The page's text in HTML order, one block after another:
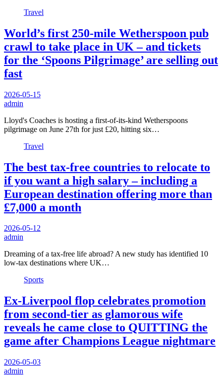
Travel
World’s first 250-mile Wetherspoon pub
crawl to take place in UK – and tickets
for the ‘Spoons Pilgrimage’ are selling out
fast
2026-05-15
admin
Lloyd's Coaches is hosting a first-of-its-kind Wetherspoons
pilgrimage on June 27th for just £20, hitting six…
Travel
The best tax-free countries to relocate to
if you want a high salary – including a
European destination offering more than
£7,000 a month
2026-05-12
admin
Dreaming of a tax-free life abroad? A new study has identified 10
low-tax destinations where UK…
Sports
Ex-Liverpool flop celebrates promotion
from second-tier as glamorous wife
reveals he came close to QUITTING the
game after Champions League nightmare
2026-05-03
admin